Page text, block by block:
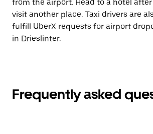
from the airport. Head to a hotel
visit another place. Taxi drivers are
fulfill UberX requests for airport
in Drieslinter.
Frequently asked